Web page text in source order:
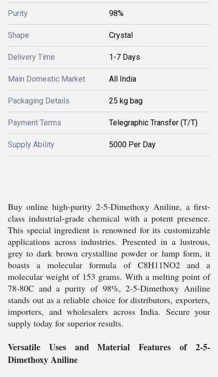
Purity 98%
Shape Crystal
Delivery Time 1-7 Days
Main Domestic Market All India
Packaging Details 25 kg bag
Payment Terms Telegraphic Transfer (T/T)
Supply Ability 5000 Per Day
Buy online high-purity 2-5-Dimethoxy Aniline, a first-
class industrial-grade chemical with a potent presence.
This special ingredient is renowned for its customizable
applications across industries. Presented in a lustrous,
grey to dark brown crystalline powder or lump form, it
boasts a molecular formula of C8H11NO2 and a
molecular weight of 153 grams. With a melting point of
78-80C and a purity of 98%, 2-5-Dimethoxy Aniline
stands out as a reliable choice for distributors, exporters,
importers, and wholesalers across India. Secure your
supply today for superior results.
Versatile Uses and Material Features of 2-5-
Dimethoxy Aniline